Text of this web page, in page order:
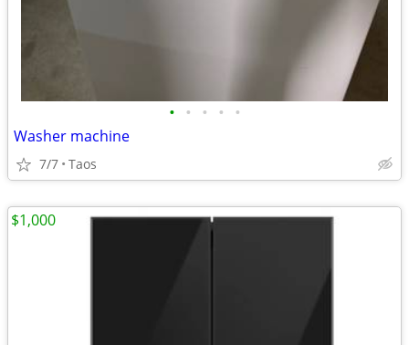
• • • • •
Washer machine
7/7 Taos
$1,000